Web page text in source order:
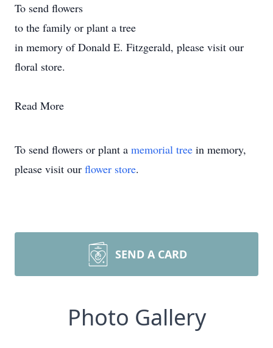
To send flowers
to the family or plant a tree
in memory of Donald E. Fitzgerald, please visit our
floral store.
Read More
To send flowers or plant a memorial tree in memory,
please visit our flower store.
SEND A CARD
Photo Gallery